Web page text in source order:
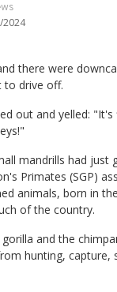
2024
there were
to drive off.
out and yelled: "It's
mandrills had just
Primates (SGP)
animals, born in
of the country.
and the
hunting, capture,